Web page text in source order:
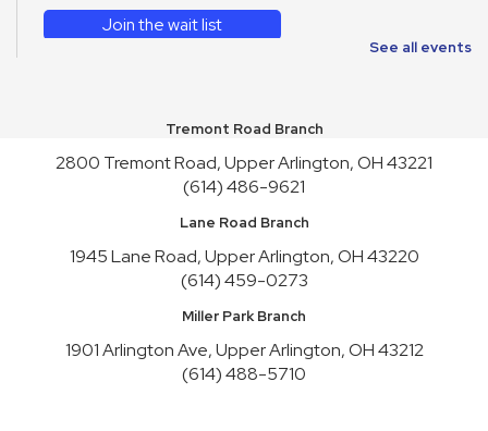
Join the wait list
English Conversation Practice- Saturday Series
Sat, Aug 15, 2:00pm - 4:00pm
This event is full
Join the wait list
Mon, Aug 17, 10:00am - 4:30pm
See all events
Tremont Road Branch
2800 Tremont Road, Upper Arlington, OH 43221
(614) 486-9621
Lane Road Branch
1945 Lane Road, Upper Arlington, OH 43220
(614) 459-0273
Miller Park Branch
1901 Arlington Ave, Upper Arlington, OH 43212
(614) 488-5710